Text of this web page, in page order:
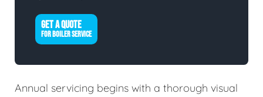
GET A QUOTE
FOR BOILER SERVICE
Annual servicing begins with a thorough visual